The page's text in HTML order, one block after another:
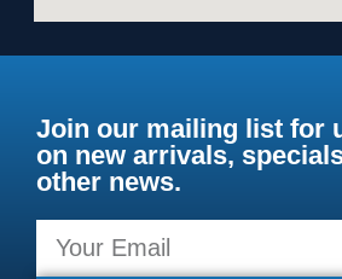
Join our mailing list for
on new arrivals,
other news.